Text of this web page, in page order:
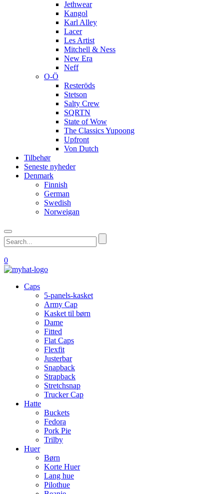
Jethwear
Kangol
Karl Alley
Lacer
Les Artist
Mitchell & Ness
New Era
Neff
O-Ö
Resteröds
Stetson
Salty Crew
SQRTN
State of Wow
The Classics Yupoong
Upfront
Von Dutch
Tilbehør
Seneste nyheder
Denmark
Finnish
German
Swedish
Norweigan
0
Caps
5-panels-kasket
Army Cap
Kasket til børn
Dame
Fitted
Flat Caps
Flexfit
Justerbar
Snapback
Strapback
Stretchsnap
Trucker Cap
Hatte
Buckets
Fedora
Pork Pie
Trilby
Huer
Børn
Korte Huer
Lang hue
Pilothue